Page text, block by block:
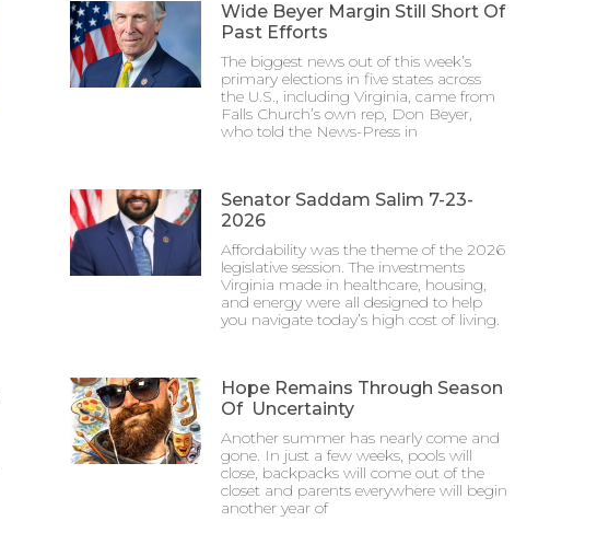
Wide Beyer Margin Still Short Of
Past Efforts
The biggest news out of this week’s
primary elections in five states across
the U.S., including Virginia, came from
Falls Church’s own rep, Don Beyer,
who told the News-Press in
Senator Saddam Salim 7-23-
2026
Affordability was the theme of the 2026
legislative session. The investments
Virginia made in healthcare, housing,
and energy were all designed to help
you navigate today’s high cost of living.
Hope Remains Through Season
Of Uncertainty
Another summer has nearly come and
gone. In just a few weeks, pools will
close, backpacks will come out of the
closet and parents everywhere will begin
another year of